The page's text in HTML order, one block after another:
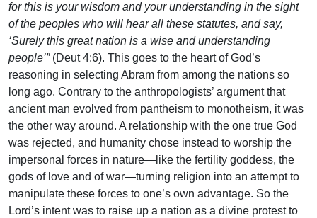
for this is your wisdom and your understanding in the sight
of the peoples who will hear all these statutes, and say,
‘Surely this great nation is a wise and understanding
people’”(Deut 4:6). This goes to the heart of God’s
reasoning in selecting Abram from among the nations so
long ago. Contrary to the anthropologists’ argument that
ancient man evolved from pantheism to monotheism, it was
the other way around. A relationship with the one true God
was rejected, and humanity chose instead to worship the
impersonal forces in nature—like the fertility goddess, the
gods of love and of war—turning religion into an attempt to
manipulate these forces to one’s own advantage. So the
Lord’s intent was to raise up a nation as a divine protest to